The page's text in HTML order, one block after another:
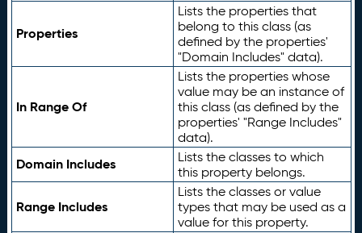
Properties
Lists the properties that
belong to this class (as
defined by the properties'
"Domain Includes" data).
In Range Of
Lists the properties whose
value may be an instance of
this class (as defined by the
properties' "Range Includes"
data).
Domain Includes
Lists the classes to which
this property belongs.
Range Includes
Lists the classes or value
types that may be used as a
value for this property.